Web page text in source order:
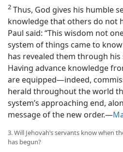
2 Thus, God gives his humble
knowledge that others do not
Paul said: “This wisdom not
system of things came to
has revealed them through his
Having advance knowledge
are equipped​—indeed,
herald throughout the world
system’s approaching end,
message of the new order.​—
3. Will Jehovah’s servants know when
has begun?